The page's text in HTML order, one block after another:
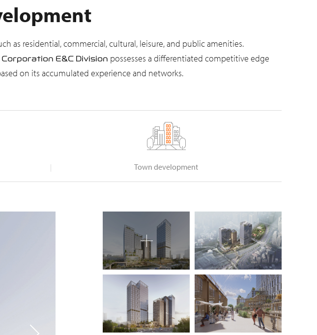
as residential, commercial, cultural, leisure, and public amenities.
E&C Division possesses a differentiated competitive edge
on its accumulated experience and networks.
Town development